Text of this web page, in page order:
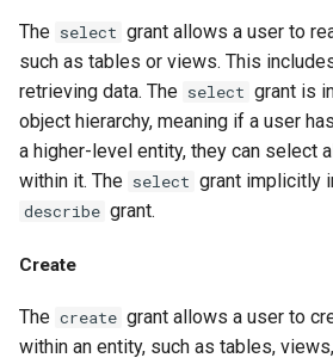
The select grant allows a user to
such as tables or views. This
retrieving data. The select grant is
object hierarchy, meaning if a user
a higher-level entity, they can select
within it. The select grant implicitly
describe grant.
Create
The create grant allows a user to
within an entity, such as tables,